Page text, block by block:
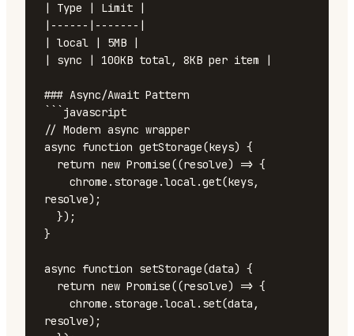
| Type | Limit |
|------|-------|
| local | 5MB |
| sync | 100KB total, 8KB per item |
### Async/Await Pattern
```javascript
// Modern async wrapper
async function getStorage(keys) {
resolve);
}
async function setStorage(data) {
resolve);